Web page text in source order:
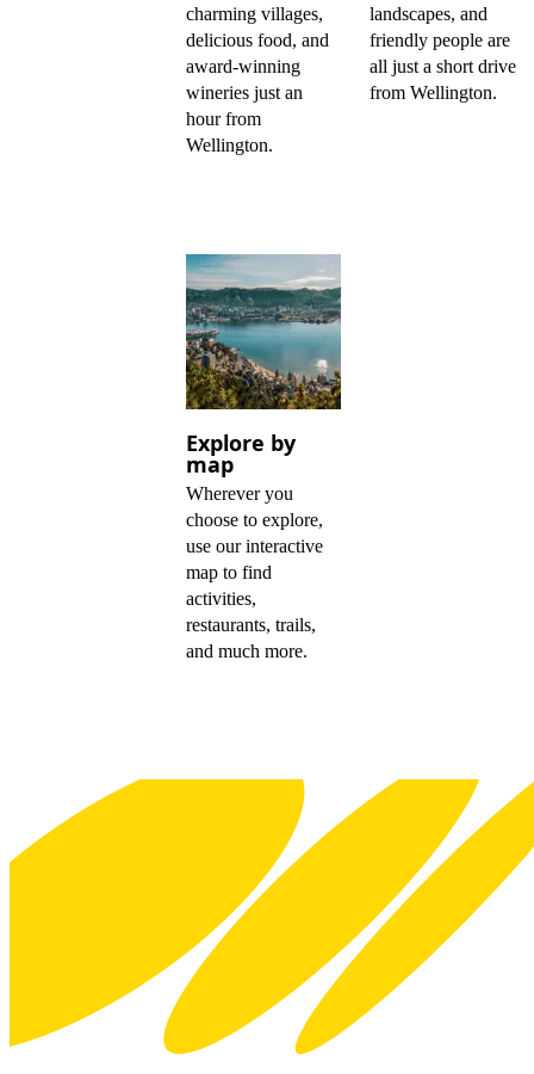
charming villages,
delicious food, and
award-winning
wineries just an
hour from
Wellington.
landscapes, and
friendly people are
all just a short drive
from Wellington.
Explore by
map
Wherever you
choose to explore,
use our interactive
map to find
activities,
restaurants, trails,
and much more.
Footer
Venues
About WellingtonNZ